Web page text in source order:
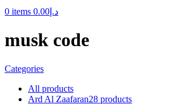
0 items د.إ 0.00
musk code
Categories
All products
Ard Al Zaafaran28 products